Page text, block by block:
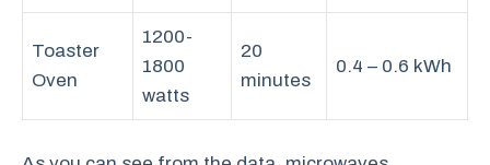
Toaster
Oven
1200-
1800
watts
20
minutes
0.4 – 0.6 kWh